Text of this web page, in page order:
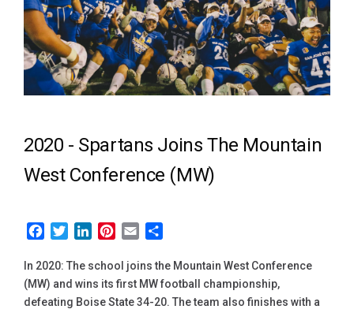
2020 - Spartans Joins The Mountain
West Conference (MW)
Facebook
TwitterLinkedInPinterest
Email
In 2020: The school joins the Mountain West Conference
(MW) and wins its first MW football championship,
defeating Boise State 34-20. The team also finishes with a